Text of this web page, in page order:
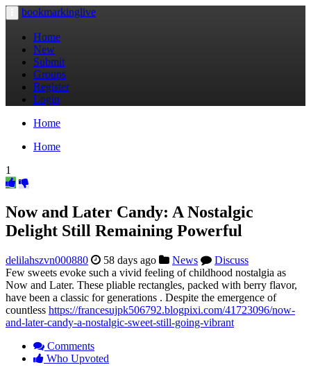
Toggle
navigation
bookmarkinglive
Home
New
Submit
Groups
Register
Login
Home
Home
1
Now and Later Candy: A Nostalgic
Delight Still Remaining Powerful
delilahszvn000880 58 days ago News
Discuss
Few sweets evoke such a vivid feeling of childhood nostalgia as
Now and Later. These pliable rectangles, packed with berry flavor,
have been a classic for generations . Despite the emergence of
countless https://francesujpk506792.blogpixi.com/41723096/now-
and-later-candy-a-nostalgic-sweet-still-going-vibrant
Comments
Who Upvoted